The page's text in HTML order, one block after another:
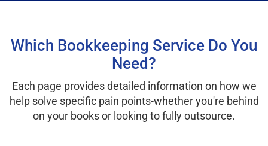
Which Bookkeeping Service Do You
Need?
Each page provides detailed information on how we
help solve specific pain points-whether you're behind
on your books or looking to fully outsource.